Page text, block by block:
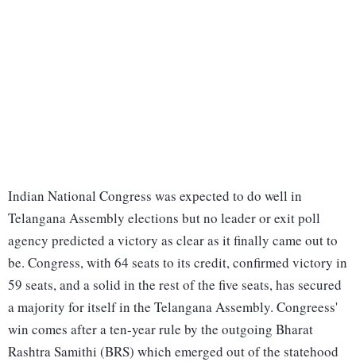
Indian National Congress was expected to do well in
Telangana Assembly elections but no leader or exit poll
agency predicted a victory as clear as it finally came out to
be. Congress, with 64 seats to its credit, confirmed victory in
59 seats, and a solid in the rest of the five seats, has secured
a majority for itself in the Telangana Assembly. Congreess'
win comes after a ten-year rule by the outgoing Bharat
Rashtra Samithi (BRS) which emerged out of the statehood